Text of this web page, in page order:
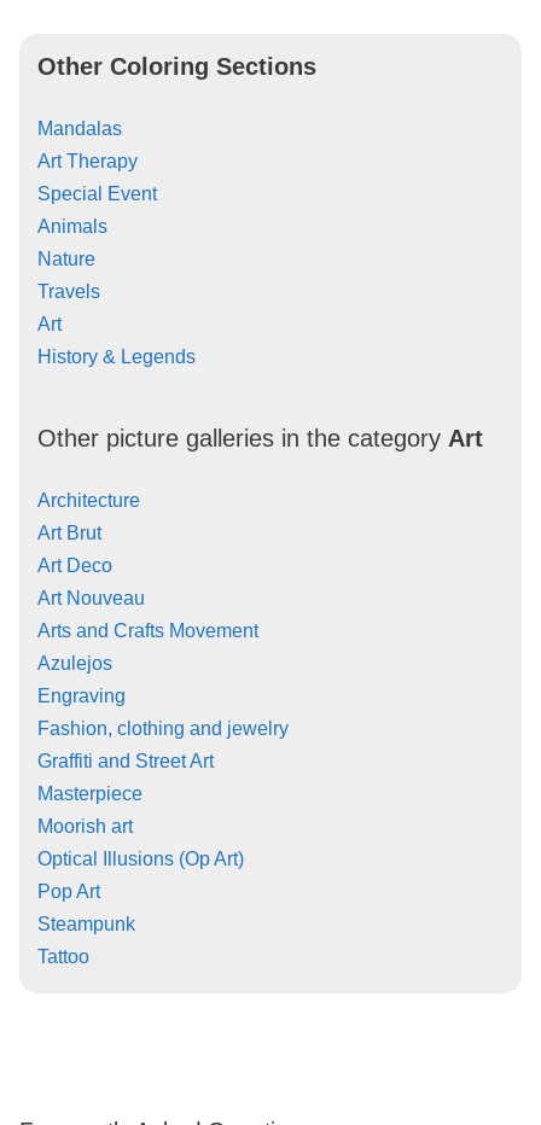
Other Coloring Sections
Mandalas
Art Therapy
Special Event
Animals
Nature
Travels
Art
History & Legends
Other picture galleries in the category Art
Architecture
Art Brut
Art Deco
Art Nouveau
Arts and Crafts Movement
Azulejos
Engraving
Fashion, clothing and jewelry
Graffiti and Street Art
Masterpiece
Moorish art
Optical Illusions (Op Art)
Pop Art
Steampunk
Tattoo